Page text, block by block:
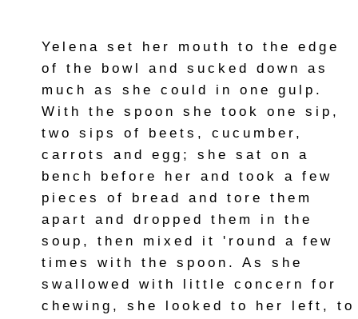
Yelena set her mouth to the edge
of the bowl and sucked down as
much as she could in one gulp.
With the spoon she took one sip,
two sips of beets, cucumber,
carrots and egg; she sat on a
bench before her and took a few
pieces of bread and tore them
apart and dropped them in the
soup, then mixed it 'round a few
times with the spoon. As she
swallowed with little concern for
chewing, she looked to her left, to